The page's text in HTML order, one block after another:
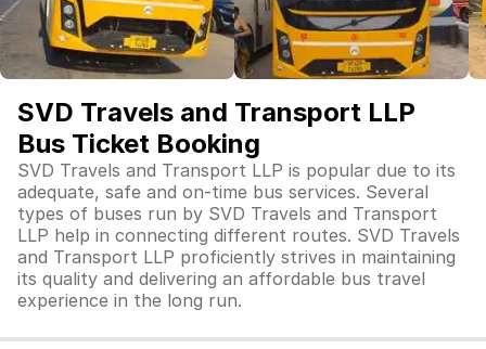
SVD Travels and Transport LLP
Bus Ticket Booking
SVD Travels and Transport LLP is popular due to its
adequate, safe and on-time bus services. Several
types of buses run by SVD Travels and Transport
LLP help in connecting different routes. SVD Travels
and Transport LLP proficiently strives in maintaining
its quality and delivering an affordable bus travel
experience in the long run.